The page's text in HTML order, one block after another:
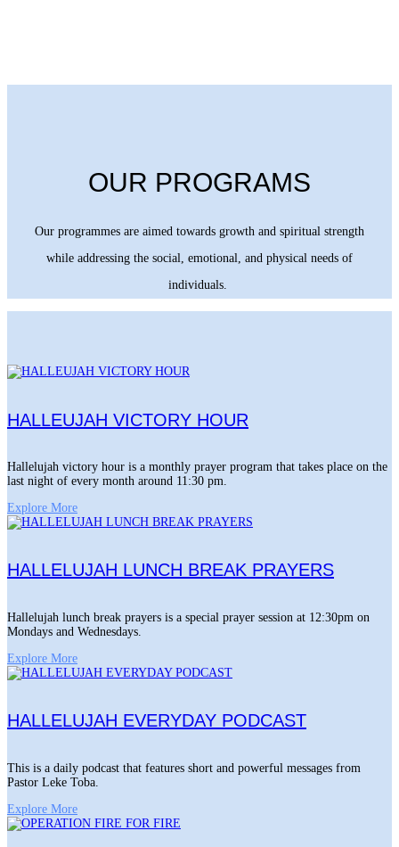
OUR PROGRAMS
Our programmes are aimed towards growth and spiritual strength
while addressing the social, emotional, and physical needs of
individuals.
HALLEUJAH VICTORY HOUR
Hallelujah victory hour is a monthly prayer program that takes place on the
last night of every month around 11:30 pm.
Explore More
HALLELUJAH LUNCH BREAK PRAYERS
Hallelujah lunch break prayers is a special prayer session at 12:30pm on
Mondays and Wednesdays.
Explore More
HALLELUJAH EVERYDAY PODCAST
This is a daily podcast that features short and powerful messages from
Pastor Leke Toba.
Explore More